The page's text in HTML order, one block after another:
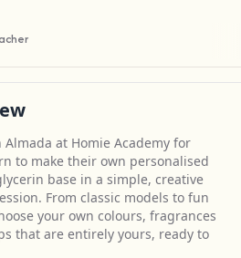
at Homie Academy for
to make their own personalised
base in a simple, creative
From classic models to fun
your own colours, fragrances
that are entirely yours, ready to